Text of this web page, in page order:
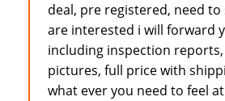
deal, pre registered, need to
are interested i will forward
including inspection
pictures, full price with
what ever you need to feel